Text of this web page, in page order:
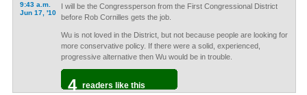
9:43 a.m.
Jun 17, '10
I will be the Congressperson from the First Congressional District
before Rob Cornilles gets the job.
Wu is not loved in the District, but not because people are looking for
more conservative policy. If there were a solid, experienced,
progressive alternative then Wu would be in trouble.
4 readers like this